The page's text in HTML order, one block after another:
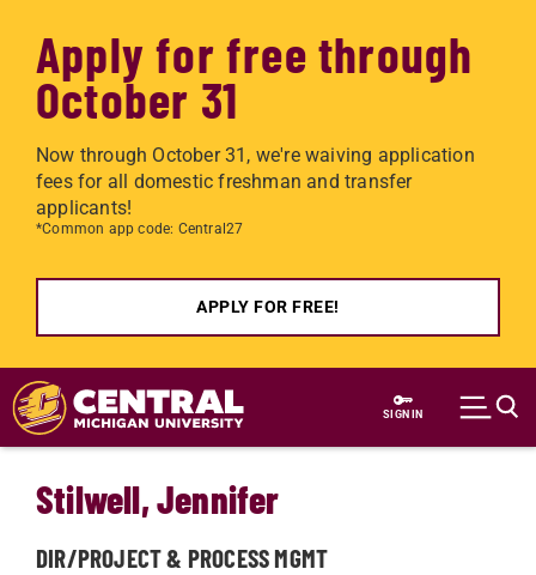
Apply for free through
October 31
Now through October 31, we're waiving application
fees for all domestic freshman and transfer
applicants!
*Common app code: Central27
APPLY FOR FREE!
Skip to main content
SIGN IN
Stilwell, Jennifer
DIR/PROJECT & PROCESS MGMT